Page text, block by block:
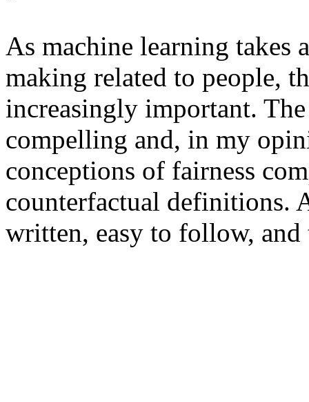
As machine learning takes
making related to people,
increasingly important.
compelling and, in my
conceptions of fairness
counterfactual definitions.
written, easy to follow,